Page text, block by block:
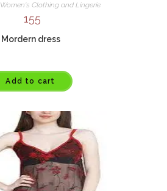
Women's Clothing and Lingerie
155
Mordern dress
Add to cart